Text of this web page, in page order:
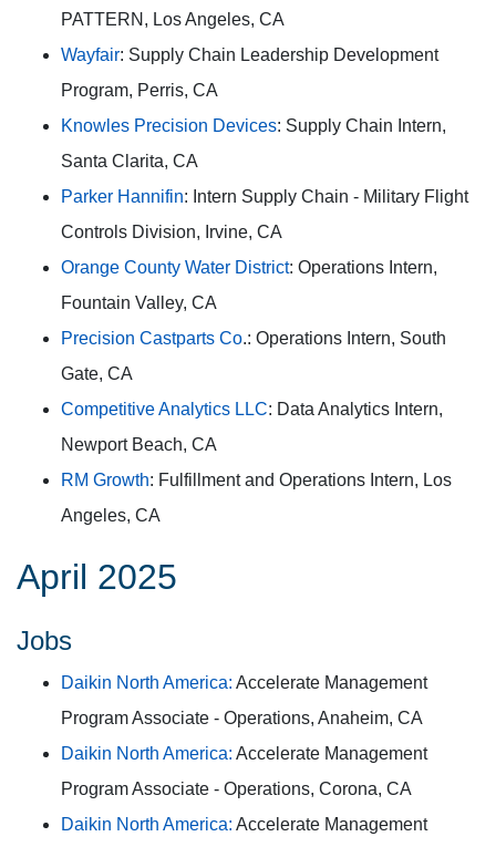
PATTERN, Los Angeles, CA
Wayfair: Supply Chain Leadership Development
Program, Perris, CA
Knowles Precision Devices: Supply Chain Intern,
Santa Clarita, CA
Parker Hannifin: Intern Supply Chain - Military Flight
Controls Division, Irvine, CA
Orange County Water District: Operations Intern,
Fountain Valley, CA
Precision Castparts Co.: Operations Intern, South
Gate, CA
Competitive Analytics LLC: Data Analytics Intern,
Newport Beach, CA
RM Growth: Fulfillment and Operations Intern, Los
Angeles, CA
April 2025
Jobs
Daikin North America: Accelerate Management
Program Associate - Operations, Anaheim, CA
Daikin North America: Accelerate Management
Program Associate - Operations, Corona, CA
Daikin North America: Accelerate Management